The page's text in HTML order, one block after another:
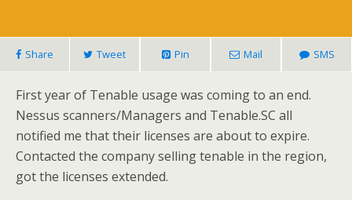
Share Tweet Pin Mail SMS
First year of Tenable usage was coming to an end.
Nessus scanners/Managers and Tenable.SC all
notified me that their licenses are about to expire.
Contacted the company selling tenable in the region,
got the licenses extended.